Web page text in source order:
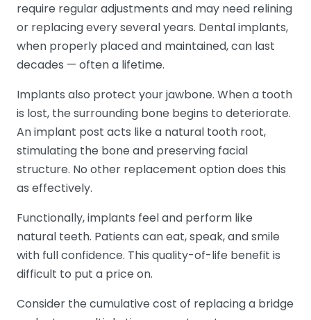
require regular adjustments and may need relining
or replacing every several years. Dental implants,
when properly placed and maintained, can last
decades — often a lifetime.
Implants also protect your jawbone. When a tooth
is lost, the surrounding bone begins to deteriorate.
An implant post acts like a natural tooth root,
stimulating the bone and preserving facial
structure. No other replacement option does this
as effectively.
Functionally, implants feel and perform like
natural teeth. Patients can eat, speak, and smile
with full confidence. This quality-of-life benefit is
difficult to put a price on.
Consider the cumulative cost of replacing a bridge